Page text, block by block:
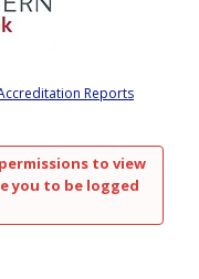
Reports
to view
you to be logged